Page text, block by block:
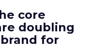
core
doubling
for